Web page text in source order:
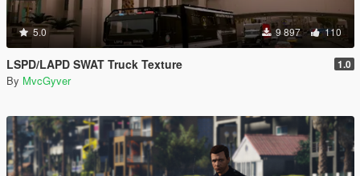
5.0 9 897 110
LSPD/LAPD SWAT Truck Texture 1.0
By MvcGyver